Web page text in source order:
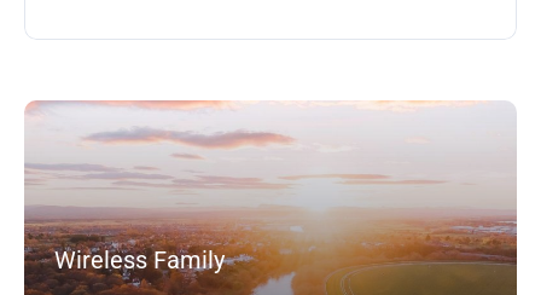
Wireless Family